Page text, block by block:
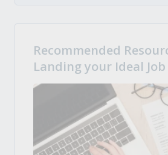
Recommended
Landing your Ideal Job